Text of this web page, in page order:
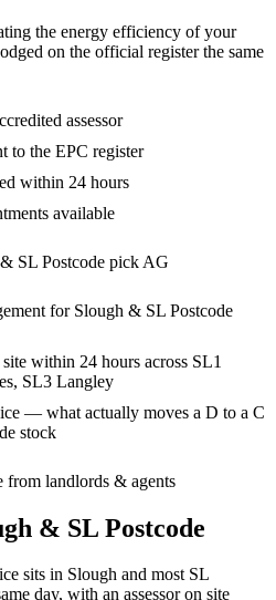
the energy efficiency of your
on the official register the same
assessor
to the EPC register
within 24 hours
available
SL Postcode pick AG
for Slough & SL Postcode
within 24 hours across SL1
SL3 Langley
— what actually moves a D to a C
stock
from landlords & agents
& SL Postcode
sits in Slough and most SL
day, with an assessor on site